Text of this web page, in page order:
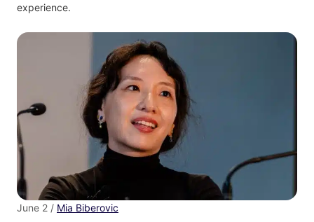
experience.
June 2 / Mia Biberovic